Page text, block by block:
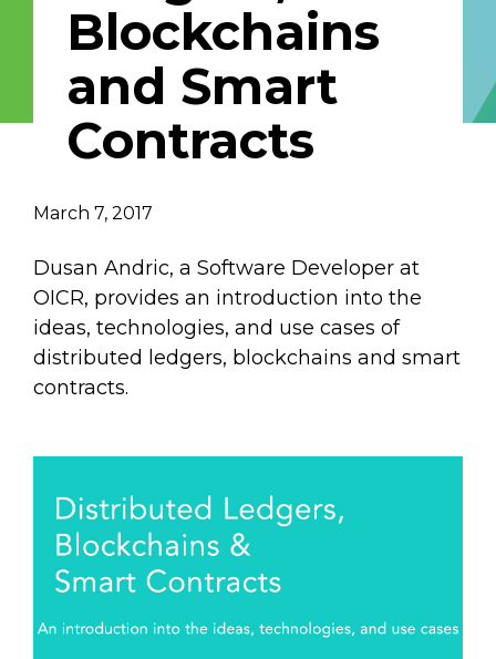
Email Address
Describe yourself
Blockchains
and Smart
Contracts
March 7, 2017
Dusan Andric, a Software Developer at
OICR, provides an introduction into the
ideas, technologies, and use cases of
distributed ledgers, blockchains and smart
contracts.